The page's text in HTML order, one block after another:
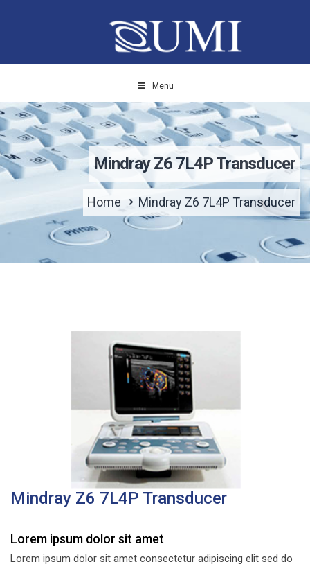
Menu
Mindray Z6 7L4P Transducer
Home Mindray Z6 7L4P Transducer
Mindray Z6 7L4P Transducer
Lorem ipsum dolor sit amet
Lorem ipsum dolor sit amet consectetur adipiscing elit sed do